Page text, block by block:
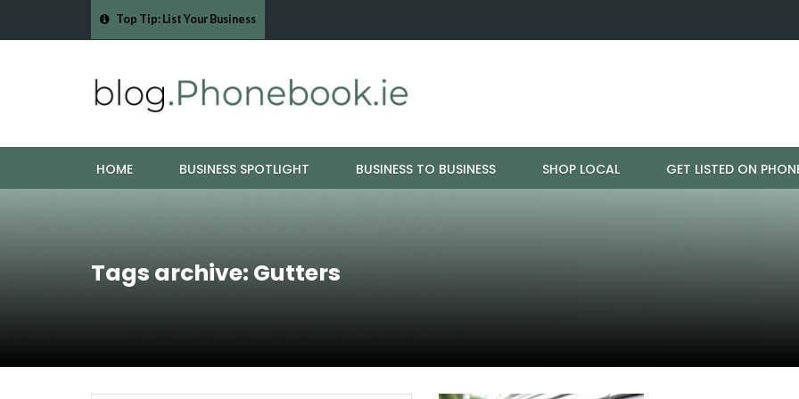
Top Tip: List Your Business
HOME BUSINESS SPOTLIGHT BUSINESS TO BUSINESS SHOP LOCAL GET LISTED ON
Tags archive: Gutters